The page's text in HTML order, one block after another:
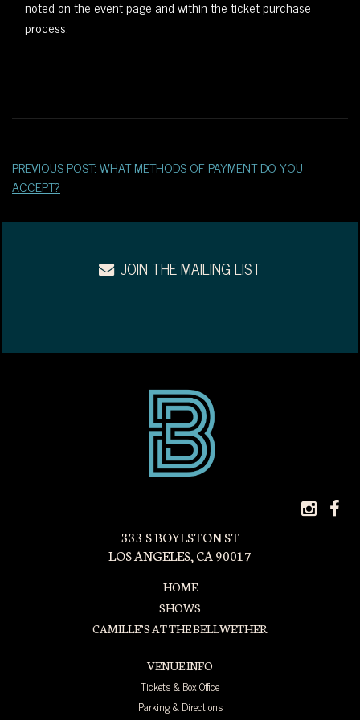
WEST
noted on the event page and within the ticket purchase
process.
PREVIOUS POST: WHAT METHODS OF PAYMENT DO YOU
ACCEPT?
JOIN THE MAILING LIST
333 S BOYLSTON ST
LOS ANGELES, CA 90017
HOME
SHOWS
CAMILLE’S AT THE BELLWETHER
VENUE INFO
Tickets & Box Office
Parking & Directions